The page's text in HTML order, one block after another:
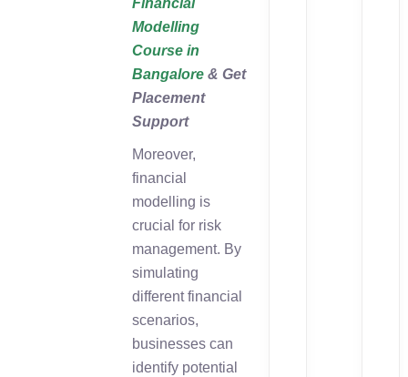
Financial
Modelling
Course in
Bangalore & Get
Placement
Support
Moreover,
financial
modelling is
crucial for risk
management. By
simulating
different financial
scenarios,
businesses can
identify potential